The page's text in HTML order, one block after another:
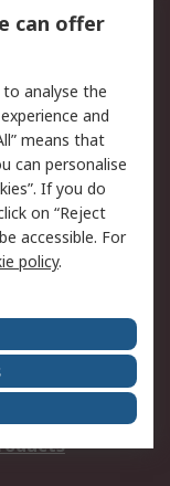
Terms
can offer
analyse the
and
means that
can personalise
If you do
on “Reject
accessible. For
policy.